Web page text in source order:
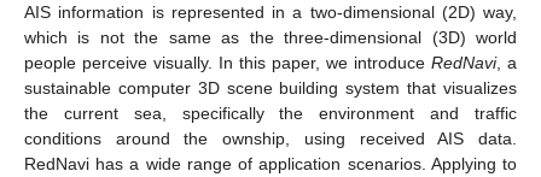
AIS information is represented in a two-dimensional (2D) way,
which is not the same as the three-dimensional (3D) world
people perceive visually. In this paper, we introduce RedNavi, a
sustainable computer 3D scene building system that visualizes
the current sea, specifically the environment and traffic
conditions around the ownship, using received AIS data.
RedNavi has a wide range of application scenarios. Applying to